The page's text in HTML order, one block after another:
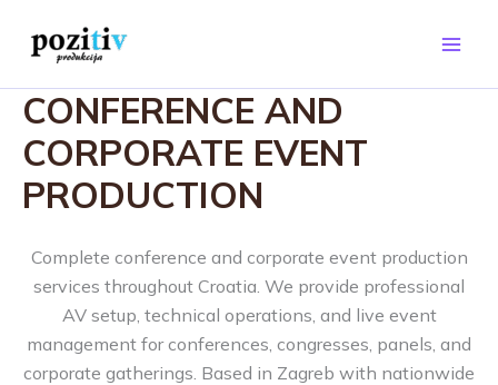
CONFERENCE AND
CORPORATE EVENT
PRODUCTION
Complete conference and corporate event production
services throughout Croatia. We provide professional
AV setup, technical operations, and live event
management for conferences, congresses, panels, and
corporate gatherings. Based in Zagreb with nationwide